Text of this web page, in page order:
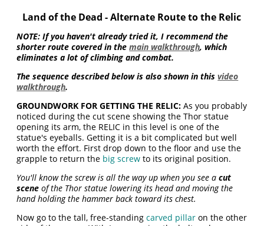
Land of the Dead - Alternate Route to the Relic
NOTE: If you haven't already tried it, I recommend the
shorter route covered in themain walkthrough, which
eliminates a lot of climbing and combat.
The sequence described below is also shown in thisvideo
walkthrough.
GROUNDWORK FOR GETTING THE RELIC: As you probably
noticed during the cut scene showing the Thor statue
opening its arm, the RELIC in this level is one of the
statue's eyeballs. Getting it is a bit complicated but well
worth the effort. First drop down to the floor and use the
grapple to return the big screw to its original position.
You'll know the screw is all the way up when you see acut
scene of the Thor statue lowering its head and moving the
hand holding the hammer back toward its chest.
Now go to the tall, free-standingcarved pillar on the other